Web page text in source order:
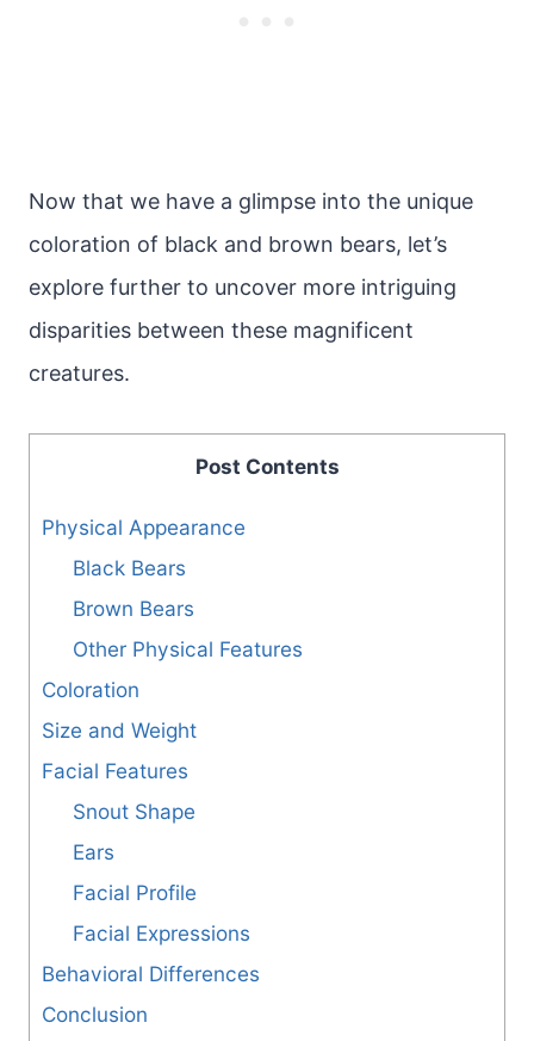
Now that we have a glimpse into the unique
coloration of black and brown bears, let’s
explore further to uncover more intriguing
disparities between these magnificent
creatures.
Post Contents
Physical Appearance
Black Bears
Brown Bears
Other Physical Features
Coloration
Size and Weight
Facial Features
Snout Shape
Ears
Facial Profile
Facial Expressions
Behavioral Differences
Conclusion